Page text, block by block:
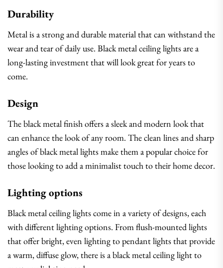
Durability
Metal is a strong and durable material that can withstand the
wear and tear of daily use. Black metal ceiling lights are a
long-lasting investment that will look great for years to
come.
Design
The black metal finish offers a sleek and modern look that
can enhance the look of any room. The clean lines and sharp
angles of black metal lights make them a popular choice for
those looking to add a minimalist touch to their home decor.
Lighting options
Black metal ceiling lights come in a variety of designs, each
with different lighting options. From flush-mounted lights
that offer bright, even lighting to pendant lights that provide
a warm, diffuse glow, there is a black metal ceiling light to